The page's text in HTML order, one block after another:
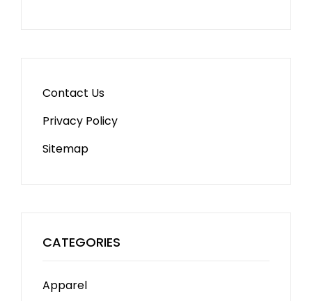
Contact Us
Privacy Policy
Sitemap
CATEGORIES
Apparel